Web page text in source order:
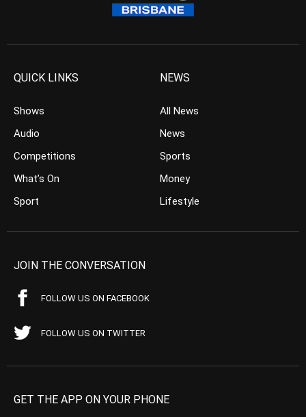
QUICK LINKS
Shows
Audio
Competitions
What’s On
Sport
NEWS
All News
News
Sports
Money
Lifestyle
JOIN THE CONVERSATION
FOLLOW US ON FACEBOOK
FOLLOW US ON TWITTER
GET THE APP ON YOUR PHONE